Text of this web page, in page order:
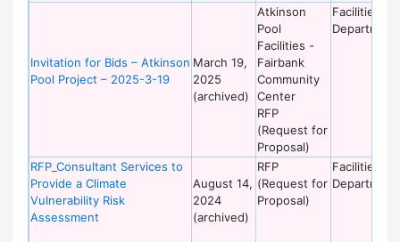
Invitation for Bids – Atkinson
Pool Project – 2025-3-19
March 19,
2025
(archived)
Atkinson
Pool
Facilities -
Fairbank
Community
Center
RFP
(Request for
Proposal)
Facilities
Department
RFP_Consultant Services to
Provide a Climate
Vulnerability Risk
Assessment
August 14,
2024
(archived)
RFP
(Request for
Proposal)
Facilities
Department